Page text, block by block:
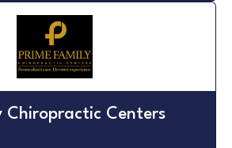
Chiropractic Centers